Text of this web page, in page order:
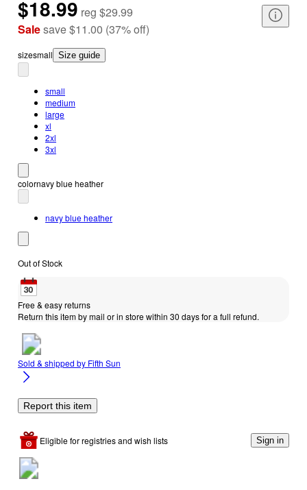
$18.99 reg $29.99
Salesave$11.00 (37%off)
sizesmall Size guide
small
medium
large
xl
2xl
3xl
colornavy blue heather
navy blue heather
Out of Stock
Free & easy returns
Return this item by mail or in store within 30 days for a full refund.
Sold & shipped by Fifth Sun
Report this item
Eligible for registries and wish lists Sign in